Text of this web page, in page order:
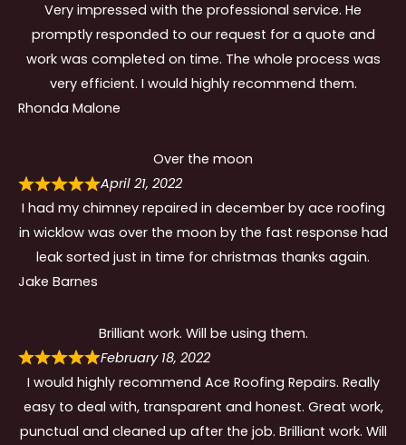
Very impressed with the professional service. He
promptly responded to our request for a quote and
work was completed on time. The whole process was
very efficient. I would highly recommend them.
Rhonda Malone
Over the moon
April 21, 2022
I had my chimney repaired in december by ace roofing
in wicklow was over the moon by the fast response had
leak sorted just in time for christmas thanks again.
Jake Barnes
Brilliant work. Will be using them.
February 18, 2022
I would highly recommend Ace Roofing Repairs. Really
easy to deal with, transparent and honest. Great work,
punctual and cleaned up after the job. Brilliant work. Will